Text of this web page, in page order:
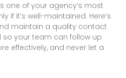
one of your agency’s most
if it’s well-maintained. Here’s
maintain a quality contact
your team can follow up
effectively, and never let a